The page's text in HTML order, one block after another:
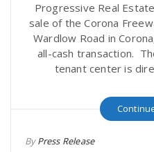
Progressive Real
sale of the Corona
Wardlow Road in
all-cash transaction.
tenant center is
ByPress Release